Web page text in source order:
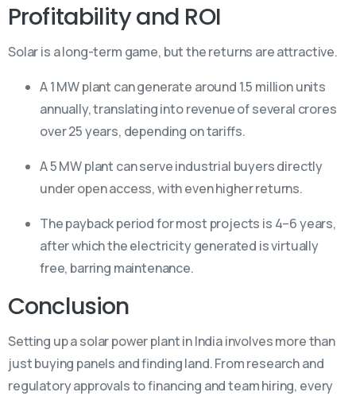
Profitability and ROI
Solar is a long-term game, but the returns are attractive.
A 1 MW plant can generate around 1.5 million units
annually, translating into revenue of several crores
over 25 years, depending on tariffs.
A 5 MW plant can serve industrial buyers directly
under open access, with even higher returns.
The payback period for most projects is 4–6 years,
after which the electricity generated is virtually
free, barring maintenance.
Conclusion
Setting up a solar power plant in India involves more than
just buying panels and finding land. From research and
regulatory approvals to financing and team hiring, every